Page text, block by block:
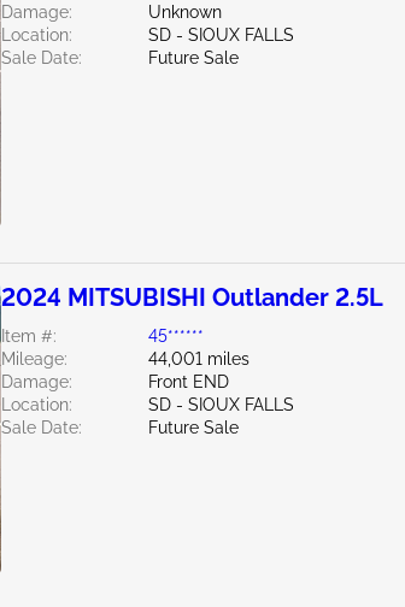
Damage:
Unknown
Location:
SD - SIOUX FALLS
Sale Date:
Future Sale
2024 MITSUBISHI Outlander 2.5L
Item #:
45******
Mileage:
44,001 miles
Damage:
Front END
Location:
SD - SIOUX FALLS
Sale Date:
Future Sale